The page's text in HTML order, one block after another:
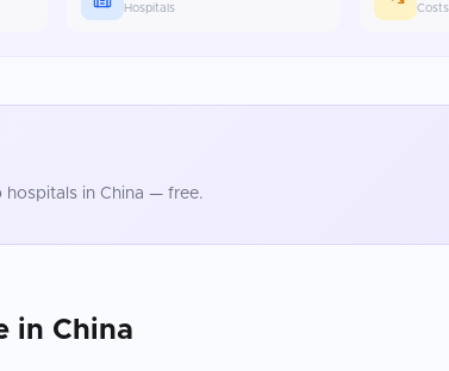
Hospitals Costs
hospitals in China — free.
in China